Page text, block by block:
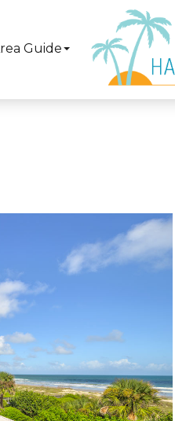
Guide